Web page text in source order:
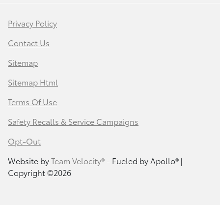
Privacy Policy
Contact Us
Sitemap
Sitemap Html
Terms Of Use
Safety Recalls & Service Campaigns
Opt-Out
Website byTeam Velocity®- Fueled by Apollo® |
Copyright ©2026